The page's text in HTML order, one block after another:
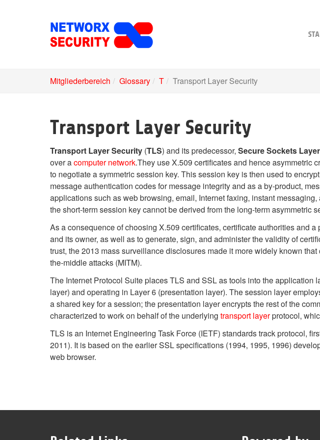
Mitgliederbereich Glossary T Transport Layer Security
Transport Layer Security
Transport Layer Security (TLS) and its predecessor, Secure Sockets Layer
over acomputer network.They use X.509 certificates and hence asymmetric
to negotiate a symmetric session key. This session key is then used to
message authentication codes for message integrity and as a by-product,
applications such as web browsing, email, Internet faxing, instant
the short-term session key cannot be derived from the long-term asymmetric
As a consequence of choosing X.509 certificates, certificate authorities and
and its owner, as well as to generate, sign, and administer the validity of
trust, the 2013 mass surveillance disclosures made it more widely known
the-middle attacks (MITM).
The Internet Protocol Suite places TLS and SSL as tools into the
layer) and operating in Layer 6 (presentation layer). The session layer
a shared key for a session; the presentation layer encrypts the rest of the
characterized to work on behalf of the underlying transport layerprotocol,
TLS is an Internet Engineering Task Force (IETF) standards track protocol,
2011). It is based on the earlier SSL specifications (1994, 1995, 1996)
web browser.